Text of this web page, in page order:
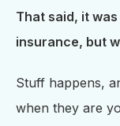
That said, it
insurance, but
Stuff happens,
when they are